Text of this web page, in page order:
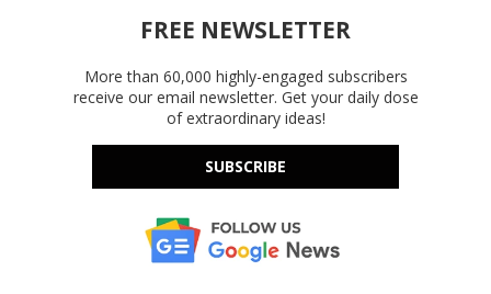
FREE NEWSLETTER
More than 60,000 highly-engaged subscribers
receive our email newsletter. Get your daily dose
of extraordinary ideas!
SUBSCRIBE